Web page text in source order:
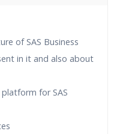
Sessions
Scenarios
of SAS Business
in it and also about
for SAS